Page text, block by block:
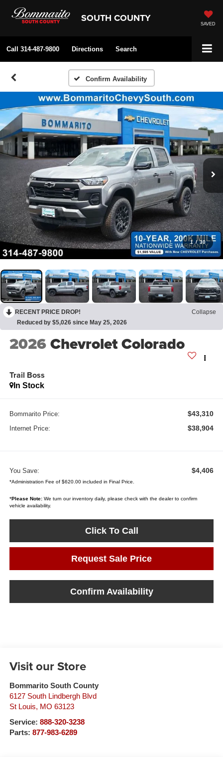
SOUTH COUNTY SAVED
Call 314-487-9800 Directions Search
Confirm Availability
1 / 30
RECENT PRICE DROP!
Collapse
Reduced by $5,026 since May 25, 2026
2026Chevrolet Colorado
Trail Boss
In Stock
Bommarito Price: $43,310
Internet Price: $38,904
You Save: $4,406
*Administration Fee of $620.00 included in Final Price.
*Please Note:We turn our inventory daily, please check with the dealer to confirm
vehicle availability.
Click To Call
Request Sale Price
Confirm Availability
Visit our Store
Bommarito South County
6127 South Lindbergh Blvd
St Louis, MO 63123
Service: 888-320-3238
Parts: 877-983-6289